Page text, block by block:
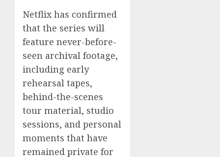
Netflix has confirmed
that the series will
feature never-before-
seen archival footage,
including early
rehearsal tapes,
behind-the-scenes
tour material, studio
sessions, and personal
moments that have
remained private for